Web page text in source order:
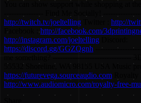
http://twitch.tv/joeltelling
http://
Facebook :http://facebook.com/
http://instagram.com/joeltelling
https://discord.gg/GGZQgnh
me something? --------------------------------
55532 Shoreline, WA 98155 USA Music
https://futurevega.sourceaudio.com
http://www.audiomicro.com/royalty-free-